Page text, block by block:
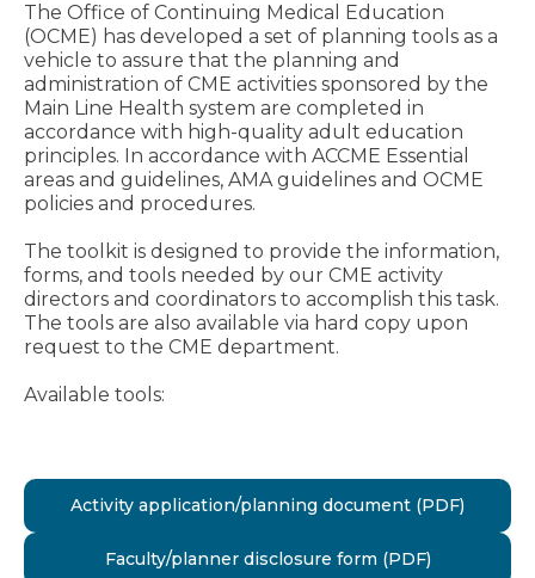
The Office of Continuing Medical Education
(OCME) has developed a set of planning tools as a
vehicle to assure that the planning and
administration of CME activities sponsored by the
Main Line Health system are completed in
accordance with high-quality adult education
principles. In accordance with ACCME Essential
areas and guidelines, AMA guidelines and OCME
policies and procedures.
The toolkit is designed to provide the information,
forms, and tools needed by our CME activity
directors and coordinators to accomplish this task.
The tools are also available via hard copy upon
request to the CME department.
Available tools:
Activity application/planning document (PDF)
Faculty/planner disclosure form (PDF)